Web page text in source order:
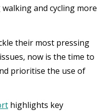
and cycling more
their most pressing
now is the time to
prioritise the use of
highlights key